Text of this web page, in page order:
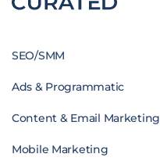
SEO/SMM
Ads & Programmatic
Content & Email Marketing
Mobile Marketing